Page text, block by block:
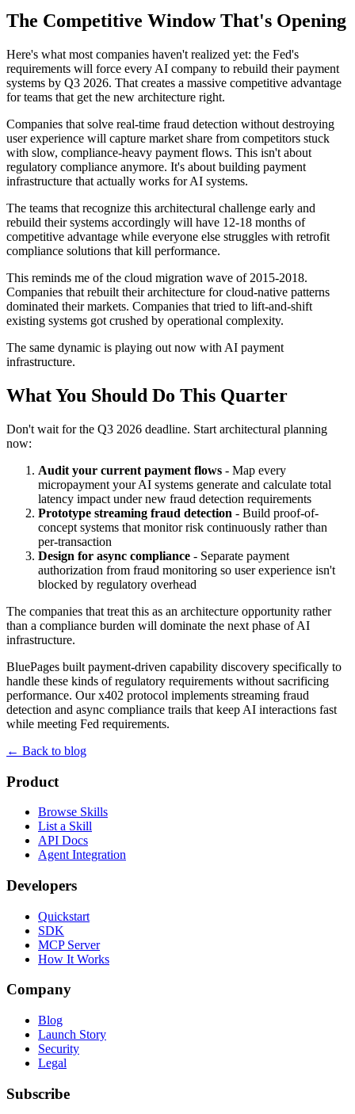
The Competitive Window That's Opening
Here's what most companies haven't realized yet: the Fed's
requirements will force every AI company to rebuild their payment
systems by Q3 2026. That creates a massive competitive advantage
for teams that get the new architecture right.
Companies that solve real-time fraud detection without destroying
user experience will capture market share from competitors stuck
with slow, compliance-heavy payment flows. This isn't about
regulatory compliance anymore. It's about building payment
infrastructure that actually works for AI systems.
The teams that recognize this architectural challenge early and
rebuild their systems accordingly will have 12-18 months of
competitive advantage while everyone else struggles with retrofit
compliance solutions that kill performance.
This reminds me of the cloud migration wave of 2015-2018.
Companies that rebuilt their architecture for cloud-native patterns
dominated their markets. Companies that tried to lift-and-shift
existing systems got crushed by operational complexity.
The same dynamic is playing out now with AI payment
infrastructure.
What You Should Do This Quarter
Don't wait for the Q3 2026 deadline. Start architectural planning
now:
Audit your current payment flows - Map every
micropayment your AI systems generate and calculate total
latency impact under new fraud detection requirements
Prototype streaming fraud detection - Build proof-of-
concept systems that monitor risk continuously rather than
per-transaction
Design for async compliance - Separate payment
authorization from fraud monitoring so user experience isn't
blocked by regulatory overhead
The companies that treat this as an architecture opportunity rather
than a compliance burden will dominate the next phase of AI
infrastructure.
BluePages built payment-driven capability discovery specifically to
handle these kinds of regulatory requirements without sacrificing
performance. Our x402 protocol implements streaming fraud
detection and async compliance trails that keep AI interactions fast
while meeting Fed requirements.
← Back to blog
Product
Browse Skills
List a Skill
API Docs
Agent Integration
Developers
Quickstart
SDK
MCP Server
How It Works
Company
Blog
Launch Story
Security
Legal
Subscribe